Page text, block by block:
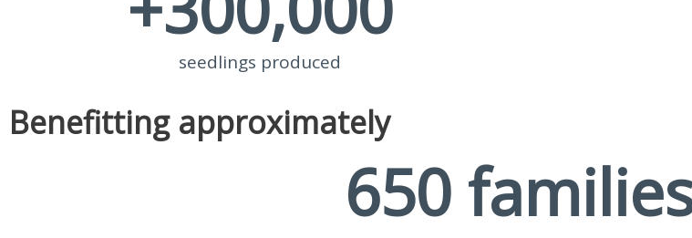
seedlings produced
Benefitting approximately
650